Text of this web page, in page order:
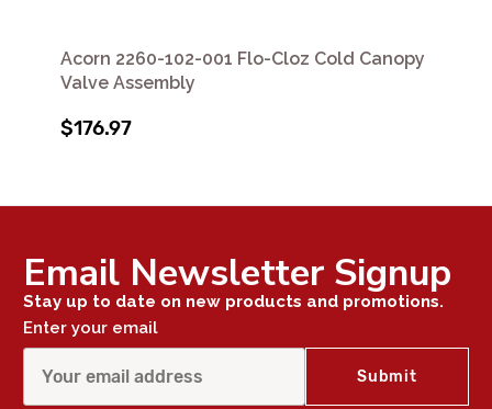
Acorn 2260-102-001 Flo-Cloz Cold Canopy
Valve Assembly
$176.97
Email Newsletter Signup
Stay up to date on new products and promotions.
Enter your email